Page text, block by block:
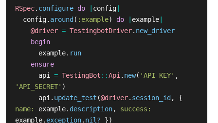
RSpec. configure do config
config. around ( :example) do example
@driver = TestingbotDriver. new_driver
begin
example. run
ensure
api
= TestingBot ::Api . new( 'API_KEY' ,
'API_SECRET' )
api . update_test (@driver. session_id ,
{
name: example. description,
success:
example. exception. nil? })